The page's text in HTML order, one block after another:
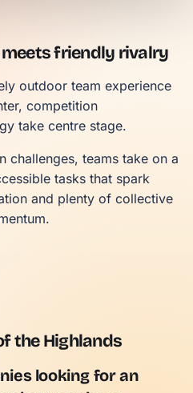
friendly rivalry
outdoor team experience
competition
take centre stage.
challenges, teams take on a
tasks that spark
and plenty of collective
the Highlands
looking for an